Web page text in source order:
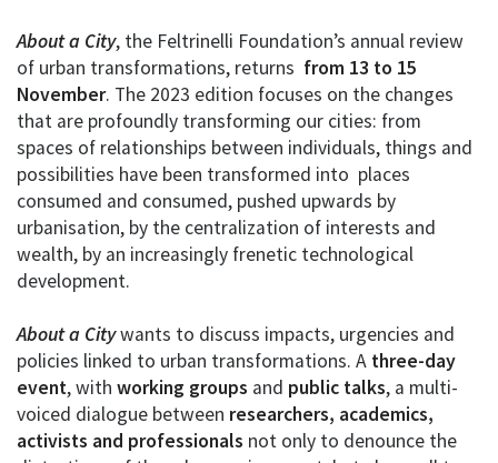
About a City, the Feltrinelli Foundation’s annual review
of urban transformations, returns from 13 to 15
November. The 2023 edition focuses on the changes
that are profoundly transforming our cities: from
spaces of relationships between individuals, things and
possibilities have been transformed into places
consumed and consumed, pushed upwards by
urbanisation, by the centralization of interests and
wealth, by an increasingly frenetic technological
development.
About a Citywants to discuss impacts, urgencies and
policies linked to urban transformations. A three-day
event, with working groups and public talks, a multi-
voiced dialogue between researchers, academics,
activists and professionals not only to denounce the